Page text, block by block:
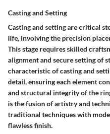
Casting and Setting
Casting and setting are critical
life, involving the precision
This stage requires skilled
alignment and secure setting of
characteristic of casting and
detail, ensuring each element
and structural integrity of the
is the fusion of artistry and
traditional techniques with
flawless finish.